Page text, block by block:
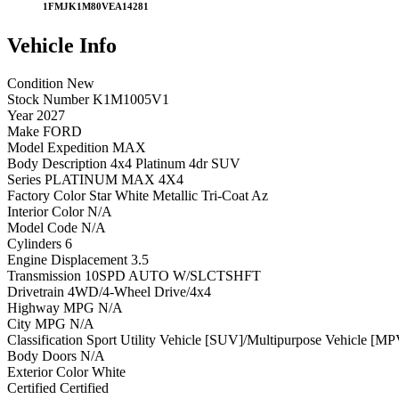
1FMJK1M80VEA14281
Vehicle Info
Condition New
Stock Number K1M1005V1
Year 2027
Make FORD
Model Expedition MAX
Body Description 4x4 Platinum 4dr SUV
Series PLATINUM MAX 4X4
Factory Color Star White Metallic Tri-Coat Az
Interior Color N/A
Model Code N/A
Cylinders 6
Engine Displacement 3.5
Transmission 10SPD AUTO W/SLCTSHFT
Drivetrain 4WD/4-Wheel Drive/4x4
Highway MPG N/A
City MPG N/A
Classification Sport Utility Vehicle [SUV]/Multipurpose Vehicle
Body Doors N/A
Exterior Color White
Certified Certified